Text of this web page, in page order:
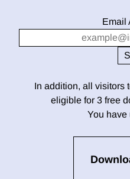
Email
In addition, all visitors
eligible for 3 free
You have